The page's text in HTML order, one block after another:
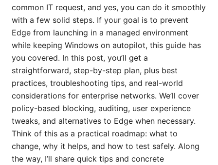
common IT request, and yes, you can do it smoothly
with a few solid steps. If your goal is to prevent
Edge from launching in a managed environment
while keeping Windows on autopilot, this guide has
you covered. In this post, you’ll get a
straightforward, step-by-step plan, plus best
practices, troubleshooting tips, and real-world
considerations for enterprise networks. We’ll cover
policy-based blocking, auditing, user experience
tweaks, and alternatives to Edge when necessary.
Think of this as a practical roadmap: what to
change, why it helps, and how to test safely. Along
the way, I’ll share quick tips and concrete